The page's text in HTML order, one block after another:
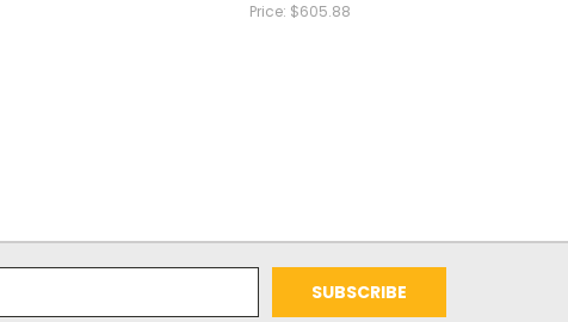
Price: $605.88